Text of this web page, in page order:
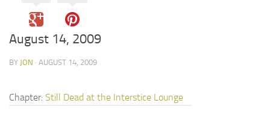
August 14, 2009
BY JON · AUGUST 14, 2009
Chapter: Still Dead at the Interstice Lounge